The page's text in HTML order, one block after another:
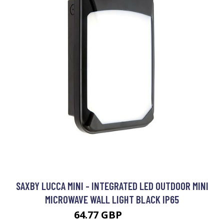
SAXBY LUCCA MINI - INTEGRATED LED OUTDOOR MINI
MICROWAVE WALL LIGHT BLACK IP65
64.77 GBP